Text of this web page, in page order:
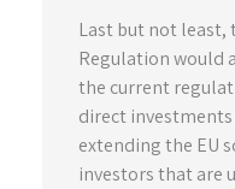
Last but not least,
Regulation would
the current
direct
extending the EU
investors that are